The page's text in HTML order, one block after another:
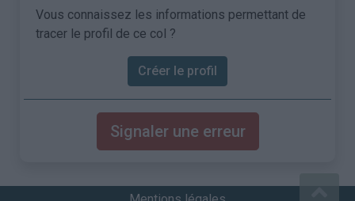
Vous connaissez les informations permettant de
tracer le profil de ce col ?
Créer le profil
Signaler une erreur